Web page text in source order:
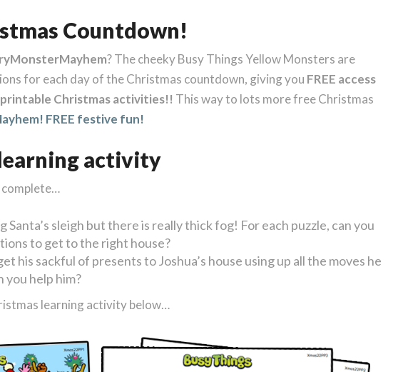
Countdown!
? The cheeky Busy Things Yellow Monsters are
for each day of the Christmas countdown, giving you FREE access
printable Christmas activities!! This way to lots more free Christmas
FREE festive fun!
activity
complete…
Santa’s sleigh but there is really thick fog! For each puzzle, can you
to get to the right house?
his sackful of presents to Joshua’s house using up all the moves he
you help him?
learning activity below…